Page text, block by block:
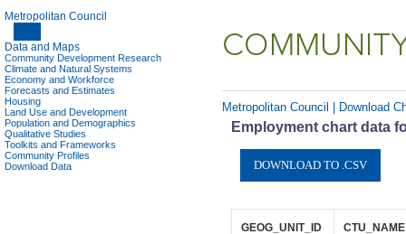
Metropolitan Council
Data and Maps
Community Development Research
Climate and Natural Systems
Economy and Workforce
Forecasts and Estimates
Housing
Land Use and Development
Population and Demographics
Qualitative Studies
Toolkits and Frameworks
Community Profiles
Download Data
Metropolitan Council | Download
Employment chart data
GEOG_UNIT_ID CTU_NAME